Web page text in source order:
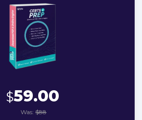
$59.00
Was: $88